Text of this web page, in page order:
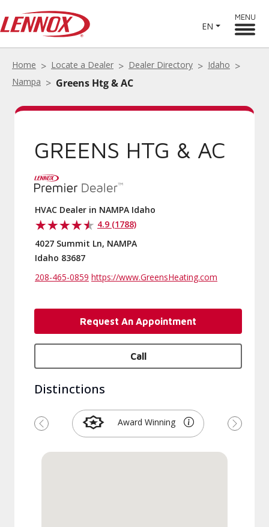
EN
MENU
Home Locate a Dealer Dealer Directory
Idaho
Nampa
Greens Htg & AC
GREENS HTG & AC
HVAC Dealer in NAMPA Idaho
4.9 (1788)
4027 Summit Ln, NAMPA
Idaho 83687
208-465-0859 https://www.GreensHeating.com
Request An Appointment
Call
Distinctions
Award Winning
Previous Next